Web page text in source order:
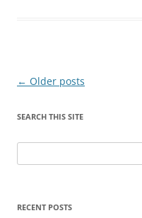
Post
← Older posts
SEARCH THIS SITE
for:
RECENT POSTS